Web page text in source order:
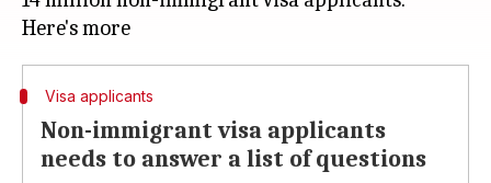
Visa applicants
Non-immigrant visa applicants
needs to answer a list of questions